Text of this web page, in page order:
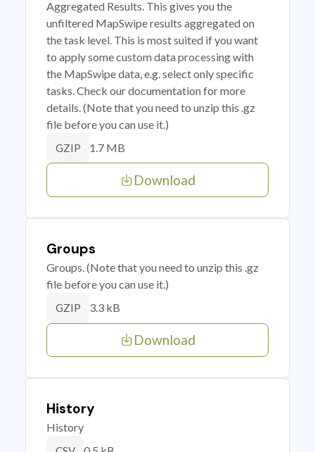
Aggregated Results. This gives you the
unfiltered MapSwipe results aggregated on
the task level. This is most suited if you want
to apply some custom data processing with
the MapSwipe data, e.g. select only specific
tasks. Check our documentation for more
details. (Note that you need to unzip this .gz
file before you can use it.)
GZIP 1.7 MB
Download
Groups
Groups. (Note that you need to unzip this .gz
file before you can use it.)
GZIP 3.3 kB
Download
History
History